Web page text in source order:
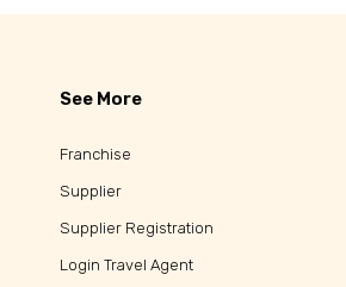
See More
Franchise
Supplier
Supplier Registration
Login Travel Agent